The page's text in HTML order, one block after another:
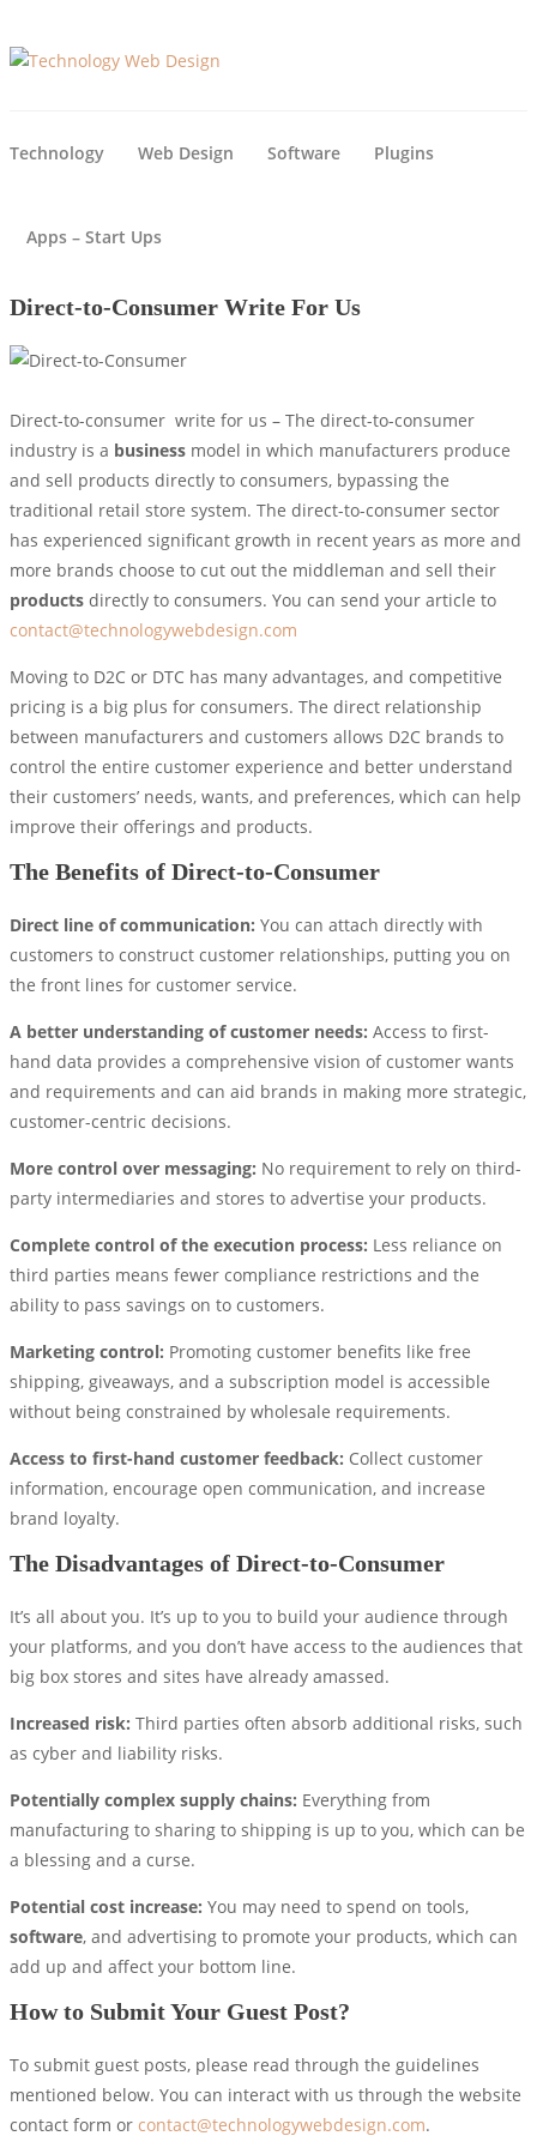
Technology Web Design Software Plugins
Apps – Start Ups
Direct-to-Consumer Write For Us
Direct-to-consumer write for us – The direct-to-consumer
industry is a business model in which manufacturers produce
and sell products directly to consumers, bypassing the
traditional retail store system. The direct-to-consumer sector
has experienced significant growth in recent years as more and
more brands choose to cut out the middleman and sell their
products directly to consumers. You can send your article to
contact@technologywebdesign.com
Moving to D2C or DTC has many advantages, and competitive
pricing is a big plus for consumers. The direct relationship
between manufacturers and customers allows D2C brands to
control the entire customer experience and better understand
their customers’ needs, wants, and preferences, which can help
improve their offerings and products.
The Benefits of Direct-to-Consumer
Direct line of communication: You can attach directly with
customers to construct customer relationships, putting you on
the front lines for customer service.
A better understanding of customer needs: Access to first-
hand data provides a comprehensive vision of customer wants
and requirements and can aid brands in making more strategic,
customer-centric decisions.
More control over messaging: No requirement to rely on third-
party intermediaries and stores to advertise your products.
Complete control of the execution process: Less reliance on
third parties means fewer compliance restrictions and the
ability to pass savings on to customers.
Marketing control: Promoting customer benefits like free
shipping, giveaways, and a subscription model is accessible
without being constrained by wholesale requirements.
Access to first-hand customer feedback: Collect customer
information, encourage open communication, and increase
brand loyalty.
The Disadvantages of Direct-to-Consumer
It’s all about you. It’s up to you to build your audience through
your platforms, and you don’t have access to the audiences that
big box stores and sites have already amassed.
Increased risk: Third parties often absorb additional risks, such
as cyber and liability risks.
Potentially complex supply chains: Everything from
manufacturing to sharing to shipping is up to you, which can be
a blessing and a curse.
Potential cost increase: You may need to spend on tools,
software, and advertising to promote your products, which can
add up and affect your bottom line.
How to Submit Your Guest Post?
To submit guest posts, please read through the guidelines
mentioned below. You can interact with us through the website
contact form or contact@technologywebdesign.com.